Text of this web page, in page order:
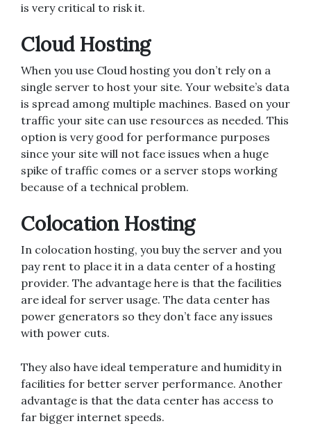
is very critical to risk it.
Cloud Hosting
When you use Cloud hosting you don’t rely on a
single server to host your site. Your website’s data
is spread among multiple machines. Based on your
traffic your site can use resources as needed. This
option is very good for performance purposes
since your site will not face issues when a huge
spike of traffic comes or a server stops working
because of a technical problem.
Colocation Hosting
In colocation hosting, you buy the server and you
pay rent to place it in a data center of a hosting
provider. The advantage here is that the facilities
are ideal for server usage. The data center has
power generators so they don’t face any issues
with power cuts.
They also have ideal temperature and humidity in
facilities for better server performance. Another
advantage is that the data center has access to
far bigger internet speeds.